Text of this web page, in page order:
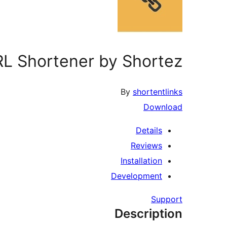
Shortener by Shortez.
By shortentlinks
Download
Details
Reviews
Installation
Development
Support
Description